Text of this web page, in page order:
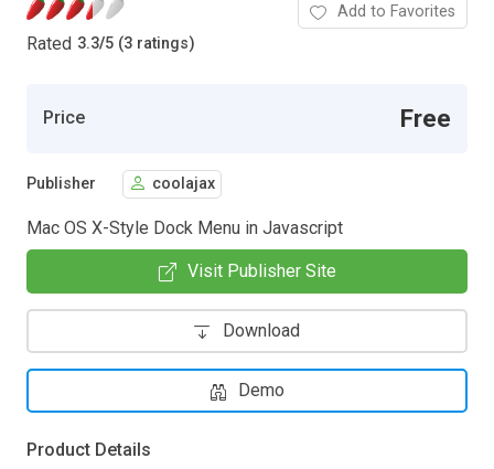
Rated 3.3/5 (3 ratings)
Add to Favorites
Price Free
Publisher coolajax
Mac OS X-Style Dock Menu in Javascript
Visit Publisher Site
Download
Demo
Product Details